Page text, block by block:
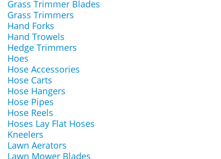
Grass Trimmer Blades
Grass Trimmers
Hand Forks
Hand Trowels
Hedge Trimmers
Hoes
Hose Accessories
Hose Carts
Hose Hangers
Hose Pipes
Hose Reels
Hoses Lay Flat Hoses
Kneelers
Lawn Aerators
Lawn Mower Blades